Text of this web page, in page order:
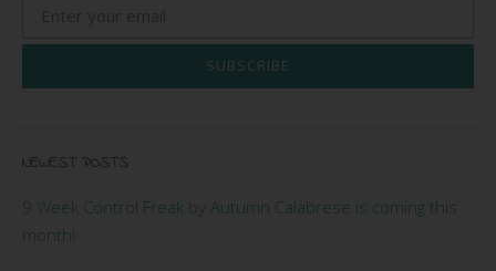
SUBSCRIBE
NEWEST POSTS
9 Week Control Freak by Autumn Calabrese is coming this
month!